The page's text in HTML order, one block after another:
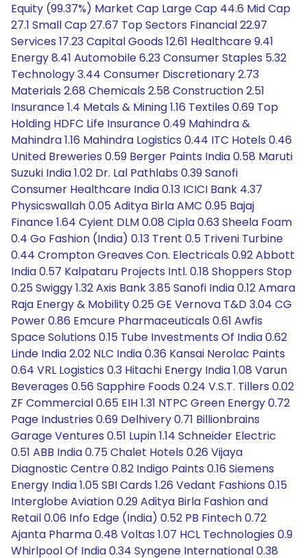
Equity (99.37%) Market Cap Large Cap 44.6 Mid Cap
27.1 Small Cap 27.67 Top Sectors Financial 22.97
Services 17.23 Capital Goods 12.61 Healthcare 9.41
Energy 8.41 Automobile 6.23 Consumer Staples 5.32
Technology 3.44 Consumer Discretionary 2.73
Materials 2.68 Chemicals 2.58 Construction 2.51
Insurance 1.4 Metals & Mining 1.16 Textiles 0.69 Top
Holding HDFC Life Insurance 0.49 Mahindra &
Mahindra 1.16 Mahindra Logistics 0.44 ITC Hotels 0.46
United Breweries 0.59 Berger Paints India 0.58 Maruti
Suzuki India 1.02 Dr. Lal Pathlabs 0.39 Sanofi
Consumer Healthcare India 0.13 ICICI Bank 4.37
Physicswallah 0.05 Aditya Birla AMC 0.95 Bajaj
Finance 1.64 Cyient DLM 0.08 Cipla 0.63 Sheela Foam
0.4 Go Fashion (India) 0.13 Trent 0.5 Triveni Turbine
0.44 Crompton Greaves Con. Electricals 0.92 Abbott
India 0.57 Kalpataru Projects Intl. 0.18 Shoppers Stop
0.25 Swiggy 1.32 Axis Bank 3.85 Sanofi India 0.12 Amara
Raja Energy & Mobility 0.25 GE Vernova T&D 3.04 CG
Power 0.86 Emcure Pharmaceuticals 0.61 Awfis
Space Solutions 0.15 Tube Investments Of India 0.62
Linde India 2.02 NLC India 0.36 Kansai Nerolac Paints
0.64 VRL Logistics 0.3 Hitachi Energy India 1.08 Varun
Beverages 0.56 Sapphire Foods 0.24 V.S.T. Tillers 0.02
ZF Commercial 0.65 EIH 1.31 NTPC Green Energy 0.72
Page Industries 0.69 Delhivery 0.71 Billionbrains
Garage Ventures 0.51 Lupin 1.14 Schneider Electric
0.51 ABB India 0.75 Chalet Hotels 0.26 Vijaya
Diagnostic Centre 0.82 Indigo Paints 0.16 Siemens
Energy India 1.05 SBI Cards 1.26 Vedant Fashions 0.15
Interglobe Aviation 0.29 Aditya Birla Fashion and
Retail 0.06 Info Edge (India) 0.52 PB Fintech 0.72
Ajanta Pharma 0.48 Voltas 1.07 HCL Technologies 0.9
Whirlpool Of India 0.34 Syngene International 0.38